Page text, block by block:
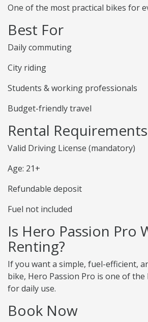
One of the most practical bikes for
Best For
Daily commuting
City riding
Students & working professionals
Budget-friendly travel
Rental Requirements
Valid Driving License (mandatory)
Age: 21+
Refundable deposit
Fuel not included
Is Hero Passion Pro
Renting?
If you want a simple, fuel-efficient,
bike, Hero Passion Pro is one of
for daily use.
Book Now